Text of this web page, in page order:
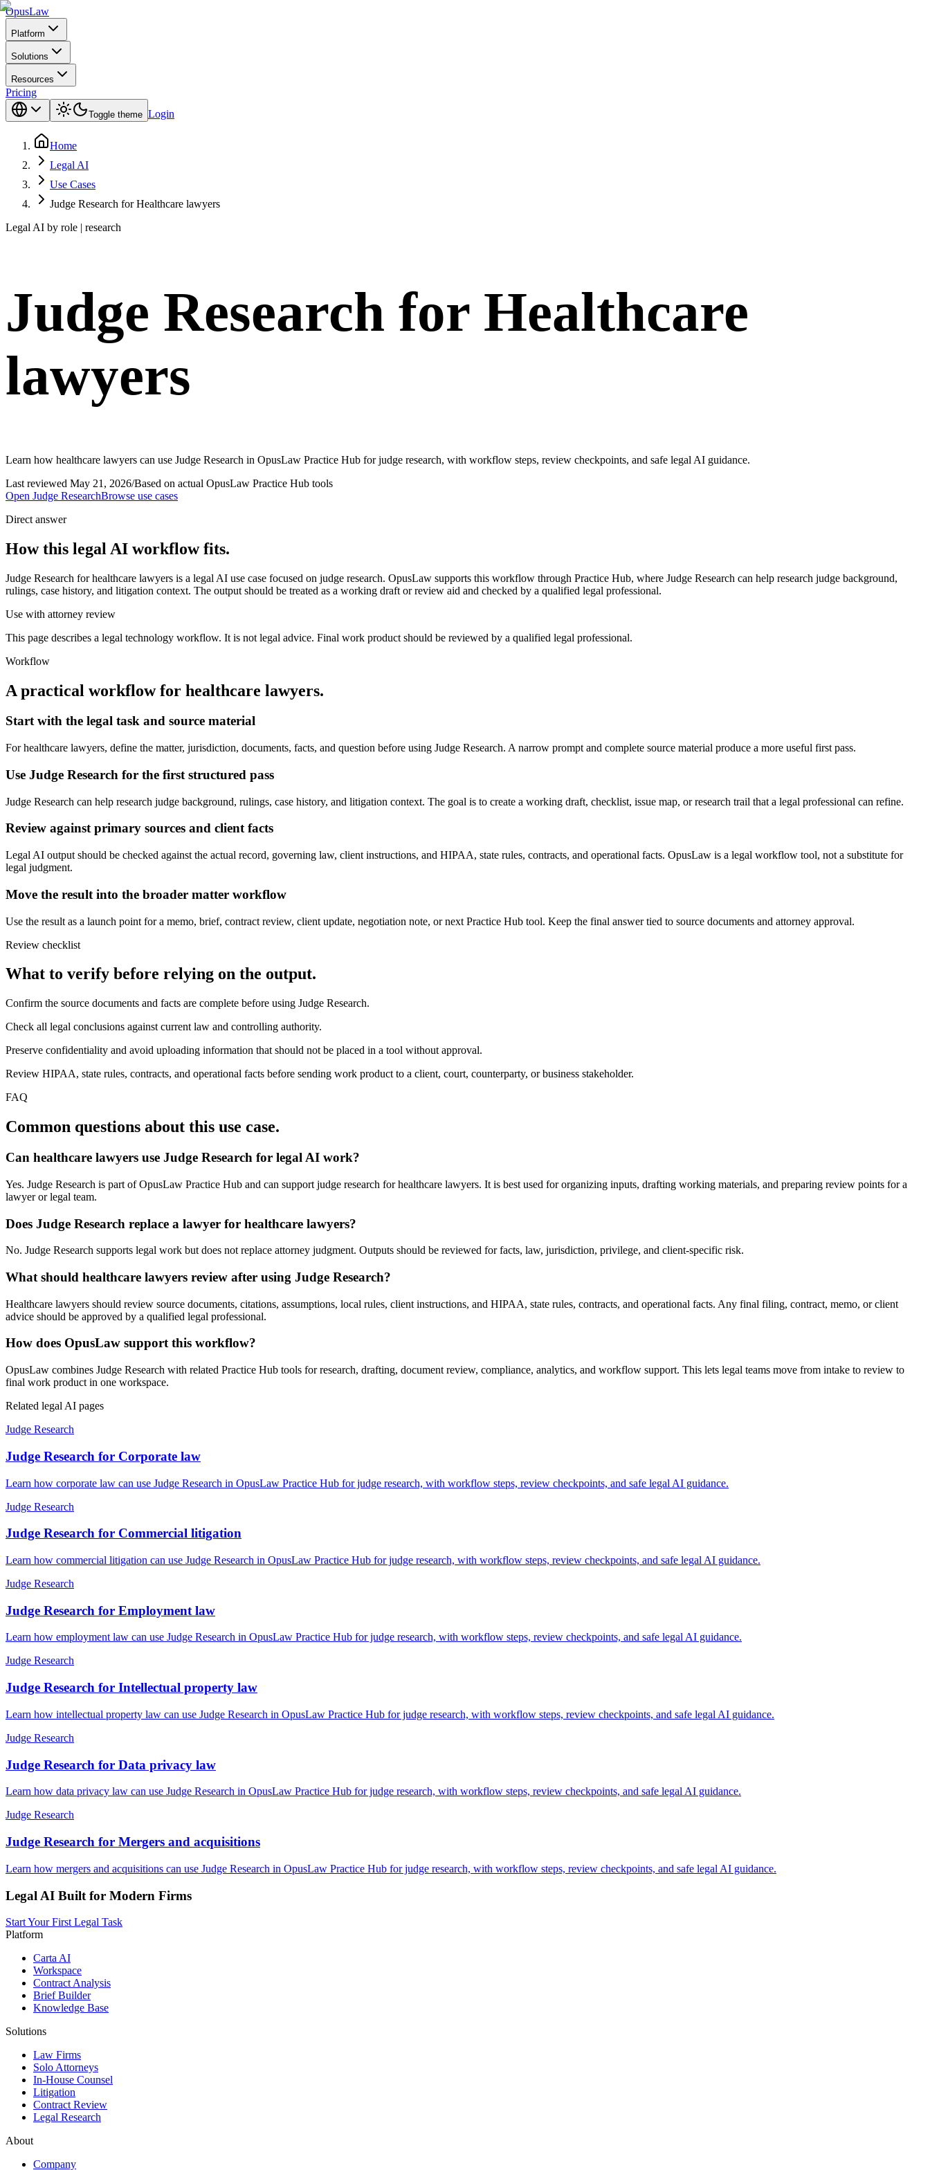
OpusLaw
Platform
Solutions
Resources
Pricing
Toggle theme Login
Home
Legal AI
Use Cases
Judge Research for Healthcare lawyers
Legal AI by role | research
Judge Research for Healthcare
lawyers
Learn how healthcare lawyers can use Judge Research in OpusLaw Practice Hub for judge research, with workflow steps, review checkpoints, and safe legal AI guidance.
Last reviewed May 21, 2026/Based on actual OpusLaw Practice Hub tools
Open Judge ResearchBrowse use cases
Direct answer
How this legal AI workflow fits.
Judge Research for healthcare lawyers is a legal AI use case focused on judge research. OpusLaw supports this workflow through Practice Hub, where Judge Research can help research judge background,
rulings, case history, and litigation context. The output should be treated as a working draft or review aid and checked by a qualified legal professional.
Use with attorney review
This page describes a legal technology workflow. It is not legal advice. Final work product should be reviewed by a qualified legal professional.
Workflow
A practical workflow for healthcare lawyers.
Start with the legal task and source material
For healthcare lawyers, define the matter, jurisdiction, documents, facts, and question before using Judge Research. A narrow prompt and complete source material produce a more useful first pass.
Use Judge Research for the first structured pass
Judge Research can help research judge background, rulings, case history, and litigation context. The goal is to create a working draft, checklist, issue map, or research trail that a legal professional can refine.
Review against primary sources and client facts
Legal AI output should be checked against the actual record, governing law, client instructions, and HIPAA, state rules, contracts, and operational facts. OpusLaw is a legal workflow tool, not a substitute for
legal judgment.
Move the result into the broader matter workflow
Use the result as a launch point for a memo, brief, contract review, client update, negotiation note, or next Practice Hub tool. Keep the final answer tied to source documents and attorney approval.
Review checklist
What to verify before relying on the output.
Confirm the source documents and facts are complete before using Judge Research.
Check all legal conclusions against current law and controlling authority.
Preserve confidentiality and avoid uploading information that should not be placed in a tool without approval.
Review HIPAA, state rules, contracts, and operational facts before sending work product to a client, court, counterparty, or business stakeholder.
FAQ
Common questions about this use case.
Can healthcare lawyers use Judge Research for legal AI work?
Yes. Judge Research is part of OpusLaw Practice Hub and can support judge research for healthcare lawyers. It is best used for organizing inputs, drafting working materials, and preparing review points for a
lawyer or legal team.
Does Judge Research replace a lawyer for healthcare lawyers?
No. Judge Research supports legal work but does not replace attorney judgment. Outputs should be reviewed for facts, law, jurisdiction, privilege, and client-specific risk.
What should healthcare lawyers review after using Judge Research?
Healthcare lawyers should review source documents, citations, assumptions, local rules, client instructions, and HIPAA, state rules, contracts, and operational facts. Any final filing, contract, memo, or client
advice should be approved by a qualified legal professional.
How does OpusLaw support this workflow?
OpusLaw combines Judge Research with related Practice Hub tools for research, drafting, document review, compliance, analytics, and workflow support. This lets legal teams move from intake to review to
final work product in one workspace.
Related legal AI pages
Judge Research
Judge Research for Corporate law
Learn how corporate law can use Judge Research in OpusLaw Practice Hub for judge research, with workflow steps, review checkpoints, and safe legal AI guidance.
Judge Research
Judge Research for Commercial litigation
Learn how commercial litigation can use Judge Research in OpusLaw Practice Hub for judge research, with workflow steps, review checkpoints, and safe legal AI guidance.
Judge Research
Judge Research for Employment law
Learn how employment law can use Judge Research in OpusLaw Practice Hub for judge research, with workflow steps, review checkpoints, and safe legal AI guidance.
Judge Research
Judge Research for Intellectual property law
Learn how intellectual property law can use Judge Research in OpusLaw Practice Hub for judge research, with workflow steps, review checkpoints, and safe legal AI guidance.
Judge Research
Judge Research for Data privacy law
Learn how data privacy law can use Judge Research in OpusLaw Practice Hub for judge research, with workflow steps, review checkpoints, and safe legal AI guidance.
Judge Research
Judge Research for Mergers and acquisitions
Learn how mergers and acquisitions can use Judge Research in OpusLaw Practice Hub for judge research, with workflow steps, review checkpoints, and safe legal AI guidance.
Legal AI Built for Modern Firms
Start Your First Legal Task
Platform
Carta AI
Workspace
Contract Analysis
Brief Builder
Knowledge Base
Solutions
Law Firms
Solo Attorneys
In-House Counsel
Litigation
Contract Review
Legal Research
About
Company